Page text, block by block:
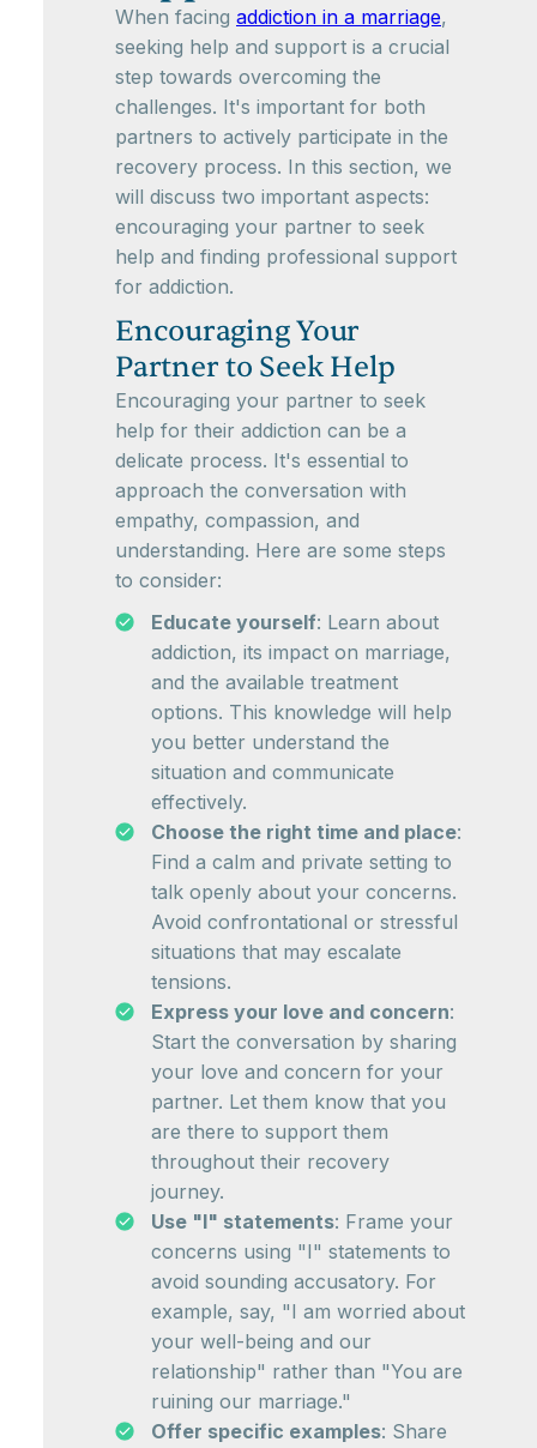
When facing addiction in a marriage,
seeking help and support is a crucial
step towards overcoming the
challenges. It's important for both
partners to actively participate in the
recovery process. In this section, we
will discuss two important aspects:
encouraging your partner to seek
help and finding professional support
for addiction.
Encouraging Your
Partner to Seek Help
Encouraging your partner to seek
help for their addiction can be a
delicate process. It's essential to
approach the conversation with
empathy, compassion, and
understanding. Here are some steps
to consider:
Educate yourself: Learn about
addiction, its impact on marriage,
and the available treatment
options. This knowledge will help
you better understand the
situation and communicate
effectively.
Choose the right time and place:
Find a calm and private setting to
talk openly about your concerns.
Avoid confrontational or stressful
situations that may escalate
tensions.
Express your love and concern:
Start the conversation by sharing
your love and concern for your
partner. Let them know that you
are there to support them
throughout their recovery
journey.
Use "I" statements: Frame your
concerns using "I" statements to
avoid sounding accusatory. For
example, say, "I am worried about
your well-being and our
relationship" rather than "You are
ruining our marriage."
Offer specific examples: Share